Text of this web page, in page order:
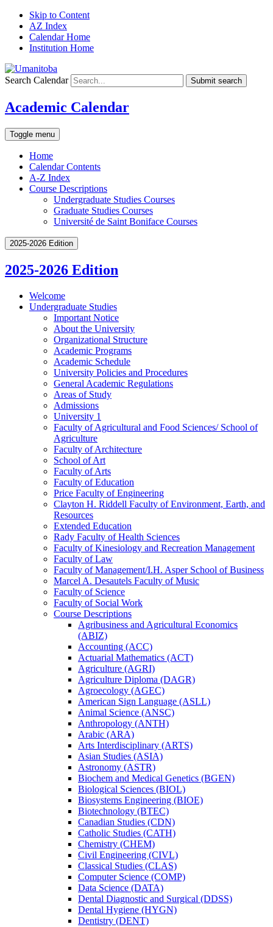
Skip to Content
AZ Index
Calendar Home
Institution Home
Search Calendar Submit search
Academic Calendar
Toggle menu
Home
Calendar Contents
A-Z Index
Course Descriptions
Undergraduate Studies Courses
Graduate Studies Courses
Université de Saint Boniface Courses
2025-2026 Edition
2025-2026 Edition
Welcome
Undergraduate Studies
Important Notice
About the University
Organizational Structure
Academic Programs
Academic Schedule
University Policies and Procedures
General Academic Regulations
Areas of Study
Admissions
University 1
Faculty of Agricultural and Food Sciences/​ School of
Agriculture
Faculty of Architecture
School of Art
Faculty of Arts
Faculty of Education
Price Faculty of Engineering
Clayton H. Riddell Faculty of Environment, Earth, and
Resources
Extended Education
Rady Faculty of Health Sciences
Faculty of Kinesiology and Recreation Management
Faculty of Law
Faculty of Management/​I.H. Asper School of Business
Marcel A. Desautels Faculty of Music
Faculty of Science
Faculty of Social Work
Course Descriptions
Agribusiness and Agricultural Economics
(ABIZ)
Accounting (ACC)
Actuarial Mathematics (ACT)
Agriculture (AGRI)
Agriculture Diploma (DAGR)
Agroecology (AGEC)
American Sign Language (ASLL)
Animal Science (ANSC)
Anthropology (ANTH)
Arabic (ARA)
Arts Interdisciplinary (ARTS)
Asian Studies (ASIA)
Astronomy (ASTR)
Biochem and Medical Genetics (BGEN)
Biological Sciences (BIOL)
Biosystems Engineering (BIOE)
Biotechnology (BTEC)
Canadian Studies (CDN)
Catholic Studies (CATH)
Chemistry (CHEM)
Civil Engineering (CIVL)
Classical Studies (CLAS)
Computer Science (COMP)
Data Science (DATA)
Dental Diagnostic and Surgical (DDSS)
Dental Hygiene (HYGN)
Dentistry (DENT)